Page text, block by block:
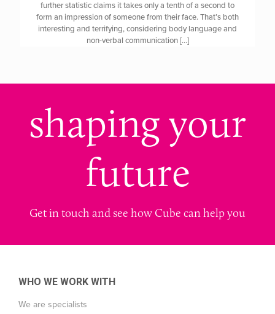
further statistic claims it takes only a tenth of a second to
form an impression of someone from their face. That’s both
interesting and terrifying, considering body language and
non-verbal communication[…]
shaping your
future
Get in touch and see how Cube can help you
WHO WE WORK WITH
We are specialists